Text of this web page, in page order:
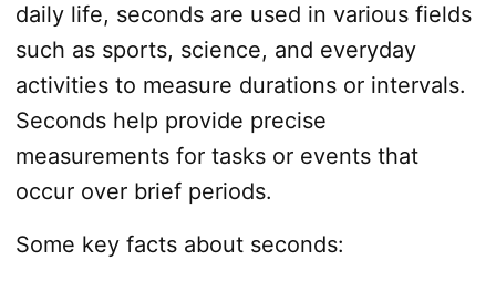
daily life, seconds are used in various fields
such as sports, science, and everyday
activities to measure durations or intervals.
Seconds help provide precise
measurements for tasks or events that
occur over brief periods.
Some key facts about seconds: